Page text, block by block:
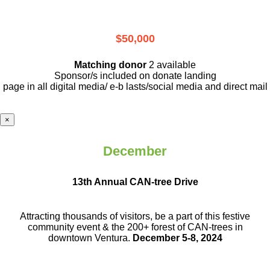
$50,000
Matching donor 2 available
Sponsor/s included on donate landing
page in all digital media/ e-b lasts/social media and direct mail
×
December
13th Annual CAN-tree Drive
Attracting thousands of visitors, be a partof this festive
community event & the 200+ forest of CAN-trees in
downtown Ventura. December 5-8, 2024